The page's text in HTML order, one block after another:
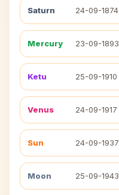
Saturn 24-09-1874
Mercury 23-09-1893
Ketu 25-09-1910
Venus 24-09-1917
Sun 24-09-1937
Moon 25-09-1943